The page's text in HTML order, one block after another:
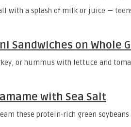
with a splash of milk or juice —
Sandwiches on Whole
or hummus with lettuce and
with Sea Salt
these protein-rich green soybeans